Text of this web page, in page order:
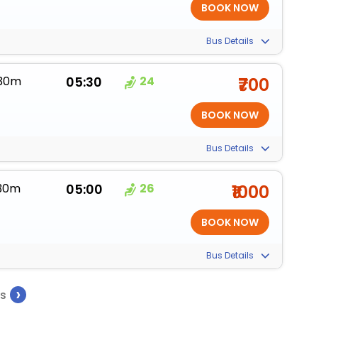
Bus Details
05:30 24 ₹700
Bus Details
05:00 26 ₹1000
Bus Details
›